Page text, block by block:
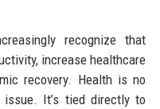
recognize that
increase healthcare
recovery. Health is no
It’s tied directly to